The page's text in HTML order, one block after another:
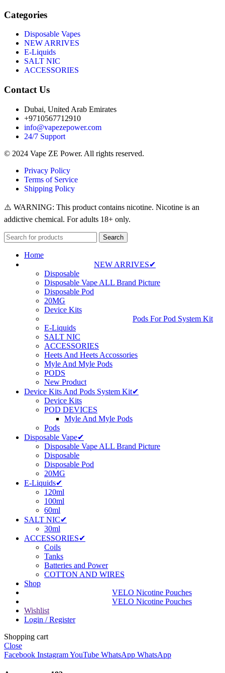
Categories
Disposable Vapes
NEW ARRIVES
E-Liquids
SALT NIC
ACCESSORIES
Contact Us
Dubai, United Arab Emirates
+9710567712910
info@vapezepower.com
24/7 Support
© 2024 Vape ZE Power. All rights reserved.
Privacy Policy
Terms of Service
Shipping Policy
⚠️ WARNING: This product contains nicotine. Nicotine is an
addictive chemical. For adults 18+ only.
Search
Home
NEW ARRIVES✔
Disposable
Disposable Vape ALL Brand Picture
Disposable Pod
20MG
Device Kits
Pods For Pod System Kit
E-Liquids
SALT NIC
ACCESSORIES
Heets And Heets Accossories
Myle And Myle Pods
PODS
New Product
Device Kits And Pods System Kit✔
Device Kits
POD DEVICES
Myle And Myle Pods
Pods
Disposable Vape✔
Disposable Vape ALL Brand Picture
Disposable
Disposable Pod
20MG
E-Liquids✔
120ml
100ml
60ml
SALT NIC✔
30ml
ACCESSORIES✔
Coils
Tanks
Batteries and Power
COTTON AND WIRES
Shop
VELO Nicotine Pouches
VELO Nicotine Pouches
Wishlist
Login / Register
Shopping cart
Close
Facebook InstagramYouTube WhatsApp WhatsApp